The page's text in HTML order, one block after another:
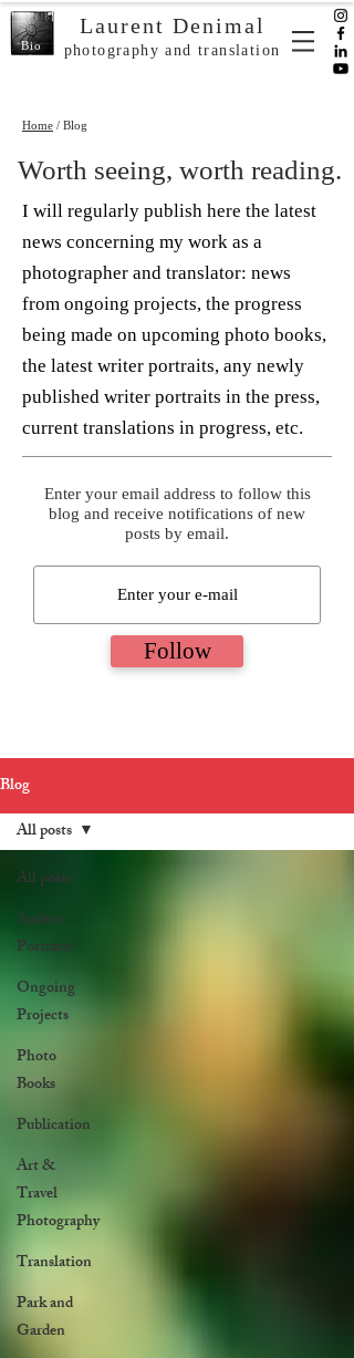
Bio
Laurent Denimal
photography and translation
Home / Blog
Worth seeing, worth reading.
I will regularly publish here the latest
news concerning my work as a
photographer and translator: news
from ongoing projects, the progress
being made on upcoming photo books,
the latest writer portraits, any newly
published writer portraits in the press,
current translations in progress, etc.
Enter your email address to follow this
blog and receive notifications of new
posts by email.
Follow
Blog
All posts
Author
Portraits
Ongoing
Projects
Photo
Books
Publication
Art &
Travel
Photography
Translation
Park and
Garden
All posts